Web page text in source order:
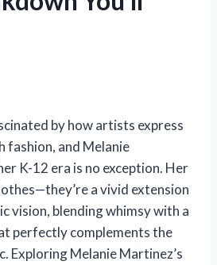
by how artists express
fashion, and Melanie
K-12 era is no exception. Her
a vivid extension
vision, blending whimsy with a
perfectly complements the
Exploring Melanie Martinez’s